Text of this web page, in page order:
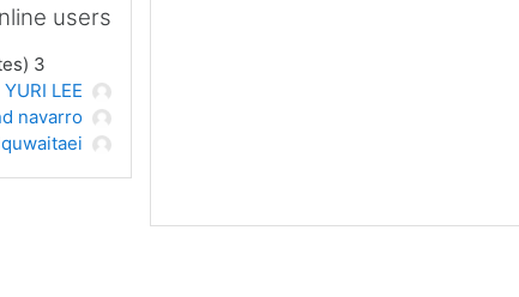
users
3 online users (last 5 minutes)
YURI LEE
navarro